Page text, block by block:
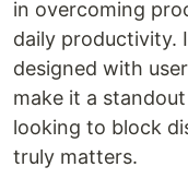
in overcoming
daily productivity.
designed with
make it a
looking to block
truly matters.